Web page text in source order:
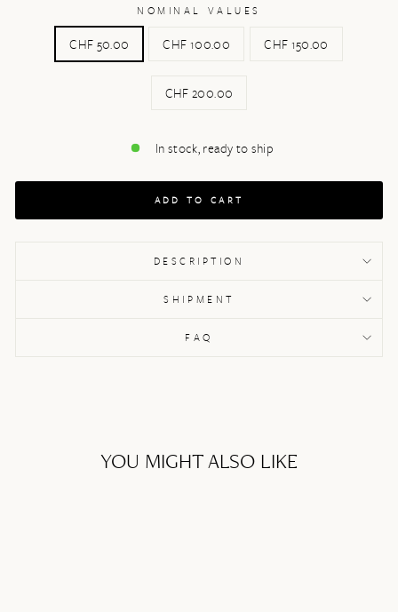
NOMINAL VALUES
CHF 50.00 CHF 100.00 CHF 150.00
CHF 200.00
In stock, ready to ship
ADD TO CART
DESCRIPTION
SHIPMENT
FAQ
YOU MIGHT ALSO LIKE